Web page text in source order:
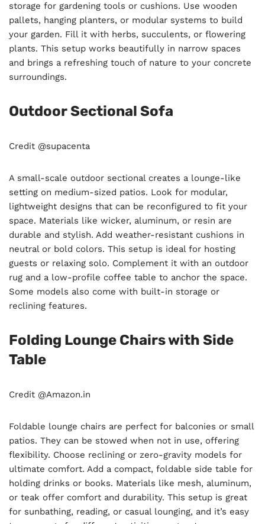
storage for gardening tools or cushions. Use wooden
pallets, hanging planters, or modular systems to build
your garden. Fill it with herbs, succulents, or flowering
plants. This setup works beautifully in narrow spaces
and brings a refreshing touch of nature to your concrete
surroundings.
Outdoor Sectional Sofa
Credit @supacenta
A small-scale outdoor sectional creates a lounge-like
setting on medium-sized patios. Look for modular,
lightweight designs that can be reconfigured to fit your
space. Materials like wicker, aluminum, or resin are
durable and stylish. Add weather-resistant cushions in
neutral or bold colors. This setup is ideal for hosting
guests or relaxing solo. Complement it with an outdoor
rug and a low-profile coffee table to anchor the space.
Some models also come with built-in storage or
reclining features.
Folding Lounge Chairs with Side
Table
Credit @Amazon.in
Foldable lounge chairs are perfect for balconies or small
patios. They can be stowed when not in use, offering
flexibility. Choose reclining or zero-gravity models for
ultimate comfort. Add a compact, foldable side table for
holding drinks or books. Materials like mesh, aluminum,
or teak offer comfort and durability. This setup is great
for sunbathing, reading, or casual lounging, and it’s easy